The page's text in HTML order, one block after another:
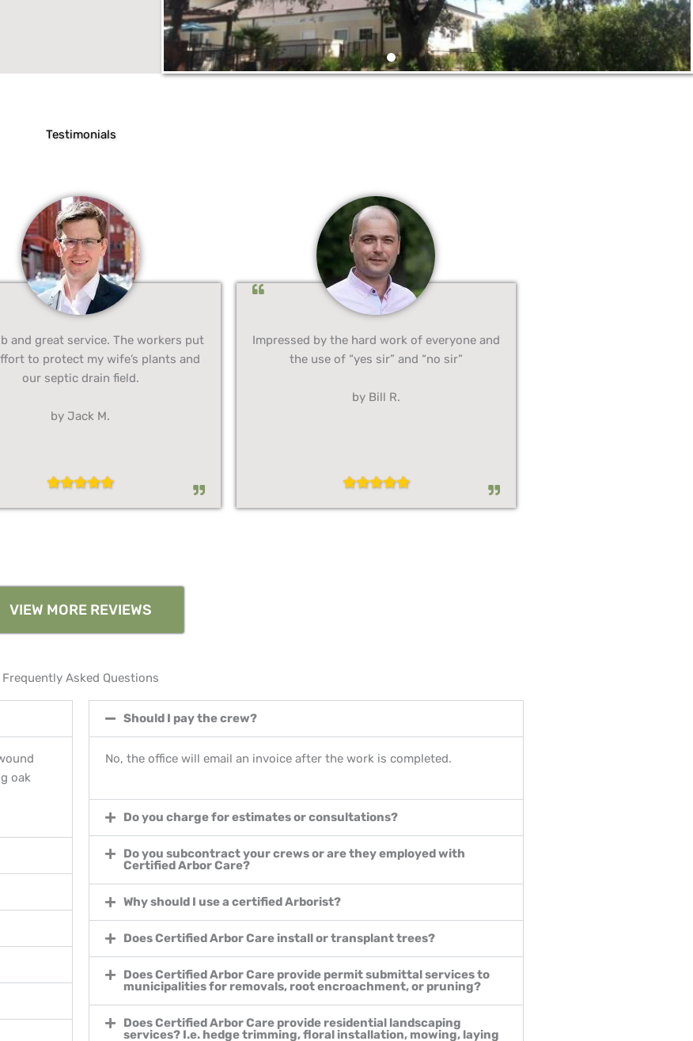
Testimonials
and great service. The workers put
to protect my wife’s plants and
our septic drain field.
by Jack M.
Impressed by the hard work of everyone and
the use of “yes sir” and “no sir”
by Bill R.
VIEW MORE REVIEWS
Frequently Asked Questions
oak
Should I pay the crew?
No, the office will email an invoice after the work is completed.
Do you charge for estimates or consultations?
Do you subcontract your crews or are they employed with
Certified Arbor Care?
Why should I use a certified Arborist?
Does Certified Arbor Care install or transplant trees?
Does Certified Arbor Care provide permit submittal services to
municipalities for removals, root encroachment, or pruning?
Does Certified Arbor Care provide residential landscaping
services? I.e. hedge trimming, floral installation, mowing, laying